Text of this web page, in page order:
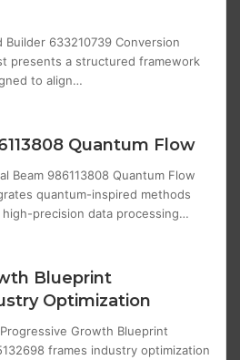
Builder 633210739 Conversion
presents a structured framework
to align…
Quantum Flow
Beam 986113808 Quantum Flow
quantum-inspired methods
precision data processing…
Blueprint
Optimization
Growth Blueprint
frames industry optimization